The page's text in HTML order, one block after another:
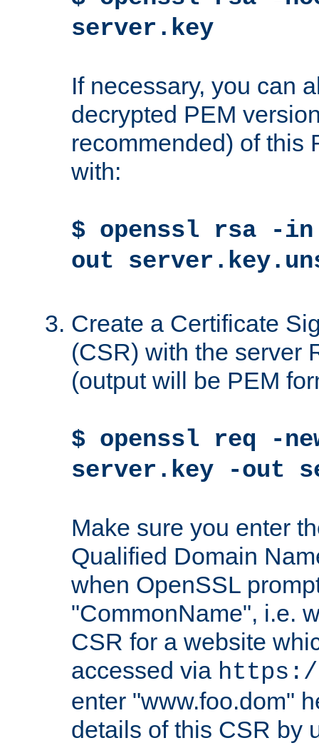
server.key
If necessary, you can
decrypted PEM
recommended) of this
with:
$ openssl rsa -
out
Create a Certificate
(CSR) with the server
(output will be PEM
$ openssl req -
server.key -out
Make sure you enter
Qualified Domain
when OpenSSL
"CommonName", i.e.
CSR for a website
accessed via https://
enter "www.foo.dom"
details of this CSR by